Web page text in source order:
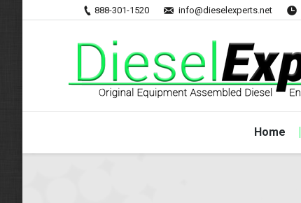
888-301-1520 info@dieselexperts.net
Home